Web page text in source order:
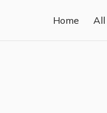
Home All